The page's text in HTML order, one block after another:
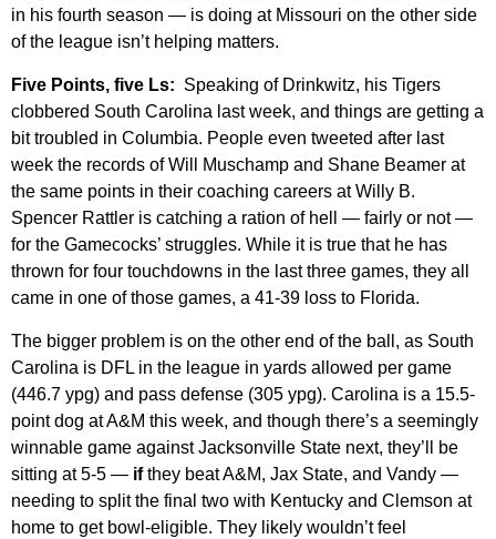
in his fourth season — is doing at Missouri on the other side
of the league isn’t helping matters.
Five Points, five Ls: Speaking of Drinkwitz, his Tigers
clobbered South Carolina last week, and things are getting a
bit troubled in Columbia. People even tweeted after last
week the records of Will Muschamp and Shane Beamer at
the same points in their coaching careers at Willy B.
Spencer Rattler is catching a ration of hell — fairly or not —
for the Gamecocks’ struggles. While it is true that he has
thrown for four touchdowns in the last three games, they all
came in one of those games, a 41-39 loss to Florida.
The bigger problem is on the other end of the ball, as South
Carolina is DFL in the league in yards allowed per game
(446.7 ypg) and pass defense (305 ypg). Carolina is a 15.5-
point dog at A&M this week, and though there’s a seemingly
winnable game against Jacksonville State next, they’ll be
sitting at 5-5 — ifthey beat A&M, Jax State, and Vandy —
needing to split the final two with Kentucky and Clemson at
home to get bowl-eligible. They likely wouldn’t feel